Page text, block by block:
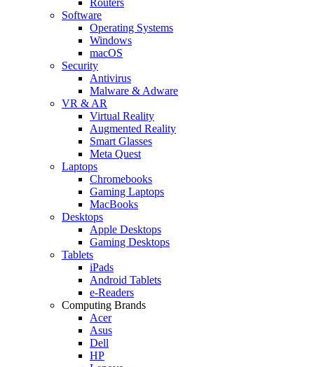
Software
Operating Systems
Windows
macOS
Security
Antivirus
Malware & Adware
VR & AR
Virtual Reality
Augmented Reality
Smart Glasses
Meta Quest
Laptops
Chromebooks
Gaming Laptops
MacBooks
Desktops
Apple Desktops
Gaming Desktops
Tablets
iPads
Android Tablets
e-Readers
Computing Brands
Acer
Asus
Dell
HP